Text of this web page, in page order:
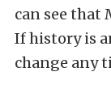
can see that
If history is
change any